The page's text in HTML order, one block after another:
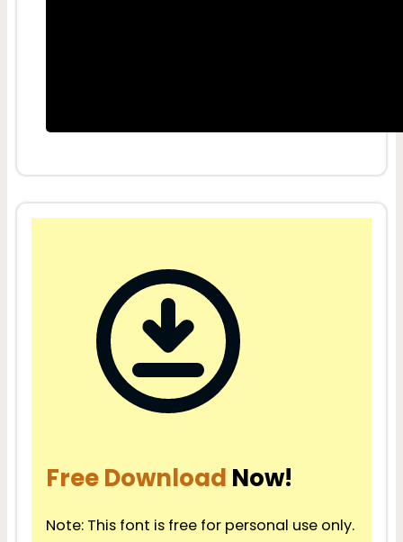
Free Download Now!
Note: This font is free for personal use only.